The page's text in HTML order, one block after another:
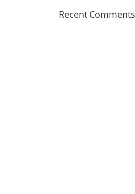
Recent Comments